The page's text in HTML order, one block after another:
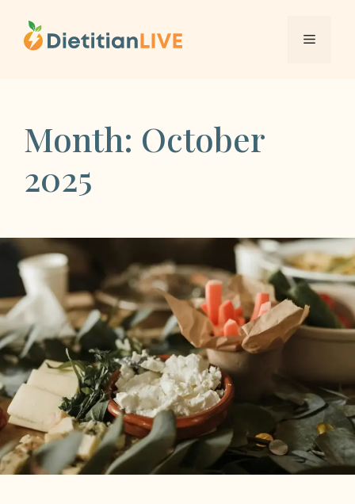
content
Menu
Month: October
2025